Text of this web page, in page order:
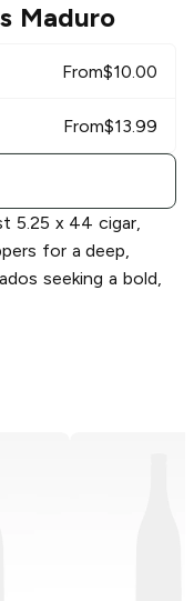
Maduro
From$10.00
From$13.99
5.25 x 44 cigar,
for a deep,
seeking a bold,